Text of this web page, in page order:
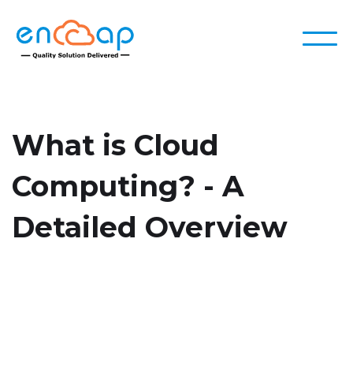
What is Cloud
Computing? - A
Detailed Overview